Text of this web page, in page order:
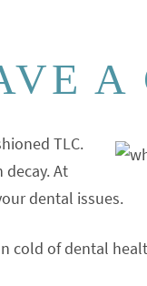
A
TLC.
At
dental issues.
cold of dental